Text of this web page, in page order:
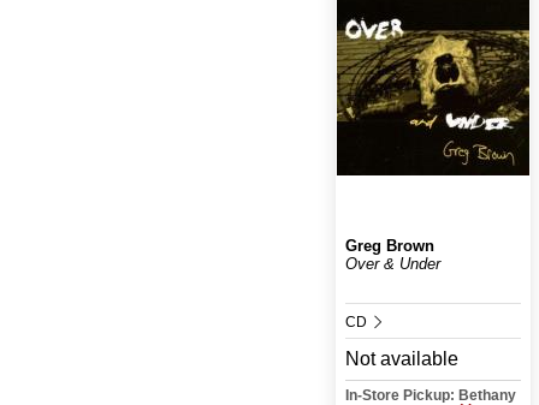
Greg Brown
Over & Under
CD
Not available
In-Store Pickup: Bethany